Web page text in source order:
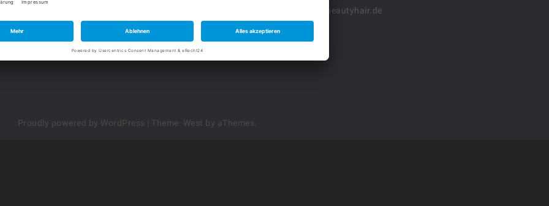
info (at) nancy-beautyhair.de
Impressum
Proudly powered by WordPress | Theme: West by aThemes.